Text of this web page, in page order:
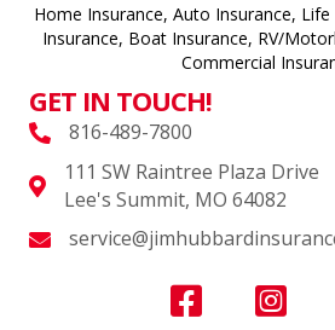
GET IN TOUCH!
816-489-7800
111 SW Raintree Plaza Drive
Lee's Summit, MO 64082
Home Insurance, Auto Insurance,
Insurance, Boat Insurance, RV/
Commercial